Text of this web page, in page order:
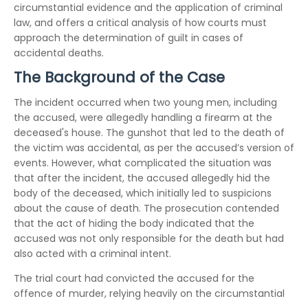
circumstantial evidence and the application of criminal
law, and offers a critical analysis of how courts must
approach the determination of guilt in cases of
accidental deaths.
The Background of the Case
The incident occurred when two young men, including
the accused, were allegedly handling a firearm at the
deceased's house. The gunshot that led to the death of
the victim was accidental, as per the accused’s version of
events. However, what complicated the situation was
that after the incident, the accused allegedly hid the
body of the deceased, which initially led to suspicions
about the cause of death. The prosecution contended
that the act of hiding the body indicated that the
accused was not only responsible for the death but had
also acted with a criminal intent.
The trial court had convicted the accused for the
offence of murder, relying heavily on the circumstantial